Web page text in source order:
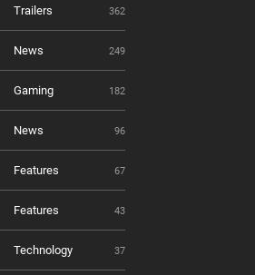
Trailers 362
News 249
Gaming 182
News 96
Features 67
Features 43
Technology 37